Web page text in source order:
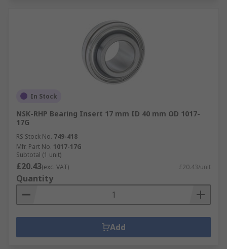
In Stock
NSK-RHP Bearing Insert 17 mm ID 40 mm OD 1017-
17G
RS Stock No. 749-418
Mfr. Part No. 1017-17G
Subtotal (1 unit)
£20.43(exc. VAT) £20.43/unit
Quantity
Add